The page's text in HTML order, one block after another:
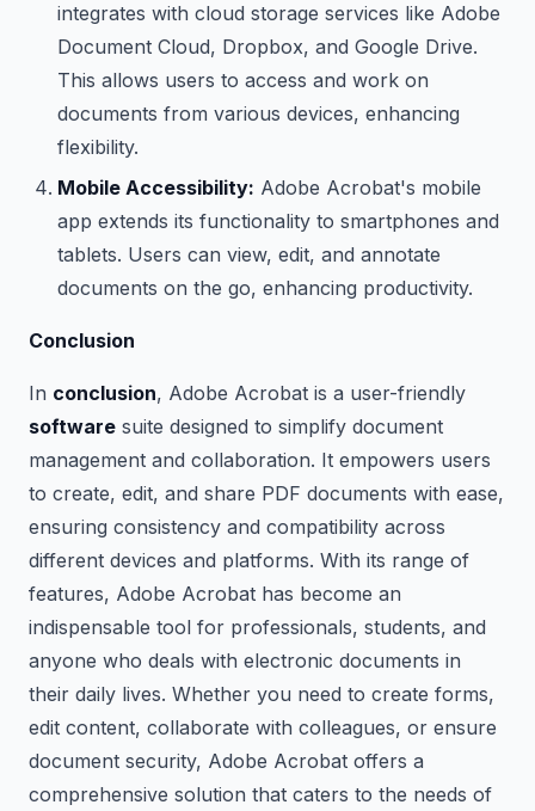
integrates with cloud storage services like Adobe
Document Cloud, Dropbox, and Google Drive.
This allows users to access and work on
documents from various devices, enhancing
flexibility.
Mobile Accessibility: Adobe Acrobat's mobile
app extends its functionality to smartphones and
tablets. Users can view, edit, and annotate
documents on the go, enhancing productivity.
Conclusion
In conclusion, Adobe Acrobat is a user-friendly
software suite designed to simplify document
management and collaboration. It empowers users
to create, edit, and share PDF documents with ease,
ensuring consistency and compatibility across
different devices and platforms. With its range of
features, Adobe Acrobat has become an
indispensable tool for professionals, students, and
anyone who deals with electronic documents in
their daily lives. Whether you need to create forms,
edit content, collaborate with colleagues, or ensure
document security, Adobe Acrobat offers a
comprehensive solution that caters to the needs of